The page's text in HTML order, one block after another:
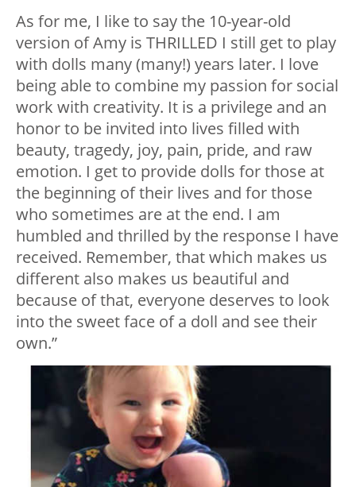
As for me, I like to say the 10-year-old
version of Amy is THRILLED I still get to play
with dolls many (many!) years later. I love
being able to combine my passion for social
work with creativity. It is a privilege and an
honor to be invited into lives filled with
beauty, tragedy, joy, pain, pride, and raw
emotion. I get to provide dolls for those at
the beginning of their lives and for those
who sometimes are at the end. I am
humbled and thrilled by the response I have
received. Remember, that which makes us
different also makes us beautiful and
because of that, everyone deserves to look
into the sweet face of a doll and see their
own.”